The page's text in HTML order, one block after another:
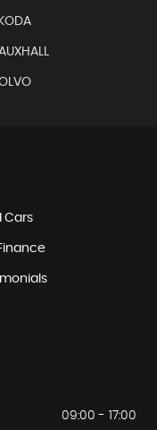
Cars
09:00 - 17:00